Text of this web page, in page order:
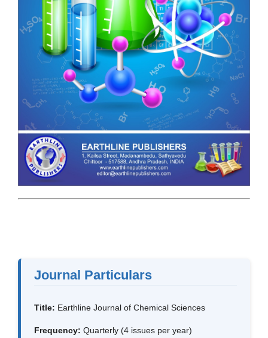
Journal Particulars
Title: Earthline Journal of Chemical Sciences
Frequency: Quarterly (4 issues per year)